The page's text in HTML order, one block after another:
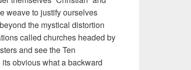
weave to justify ourselves
the mystical distortion
called churches headed by
and see the Ten
obvious what a backward